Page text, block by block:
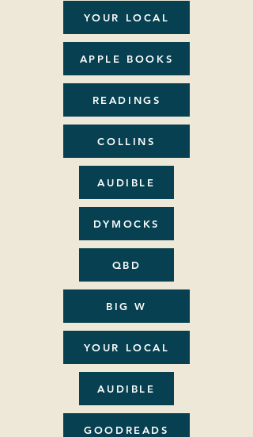
YOUR LOCAL
APPLE BOOKS
READINGS
COLLINS
AUDIBLE
DYMOCKS
QBD
BIG W
YOUR LOCAL
AUDIBLE
GOODREADS